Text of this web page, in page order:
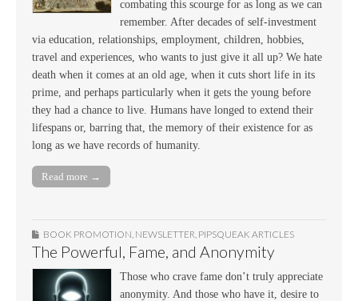
combating this scourge for as long as we can
remember. After decades of self-investment
via education, relationships, employment, children, hobbies,
travel and experiences, who wants to just give it all up? We hate
death when it comes at an old age, when it cuts short life in its
prime, and perhaps particularly when it gets the young before
they had a chance to live. Humans have longed to extend their
lifespans or, barring that, the memory of their existence for as
long as we have records of humanity.
Read more →
BOOK PROMOTION NEWSLETTER PIPSQUEAK ARTICLES
The Powerful, Fame, and Anonymity
Those who crave fame don’t truly appreciate
anonymity. And those who have it, desire to